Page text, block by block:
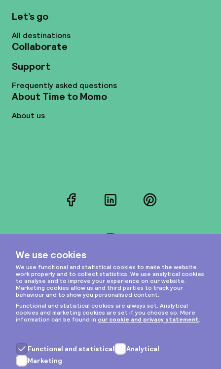
Let’s go
All destinations
Collaborate
Support
Frequently asked questions
About Time to Momo
About us
FacebookLinkedInPinterest
Privacy & cookies
General terms